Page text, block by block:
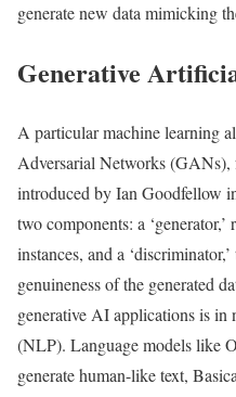
generate new data mimicking
Generative
A particular machine learning
Adversarial Networks
introduced by Ian Goodfellow
two components: a
instances, and a
genuineness of the generated
generative AI applications is in
(NLP). Language models like
generate human-like text,